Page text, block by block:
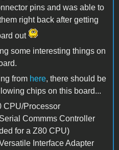
pins and was able to
right back after getting
out
some interesting things on
from here, there should be
chips on this board...
CPU/Processor
Commms Controller
for a Z80 CPU)
Interface Adapter